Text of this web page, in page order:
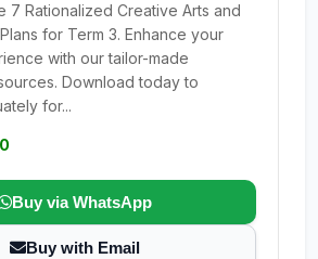
7 Rationalized Creative Arts and
for Term 3. Enhance your
with our tailor-made
Download today to
for...
Buy via WhatsApp
Buy with Email